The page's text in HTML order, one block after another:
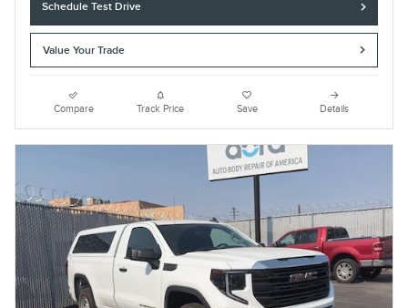
Schedule Test Drive
Value Your Trade
Compare Track Price Save Details